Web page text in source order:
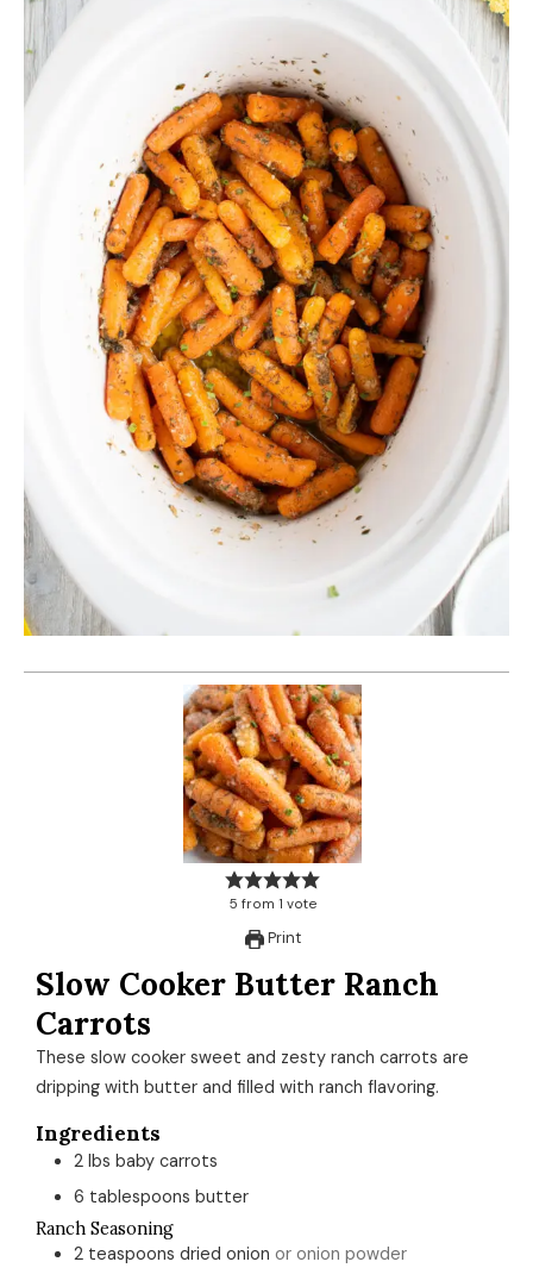
5 from 1 vote
Print
Slow Cooker Butter Ranch
Carrots
These slow cooker sweet and zesty ranch carrots are
dripping with butter and filled with ranch flavoring.
Ingredients
2 lbs baby carrots
6 tablespoons butter
Ranch Seasoning
2 teaspoons dried onion or onion powder